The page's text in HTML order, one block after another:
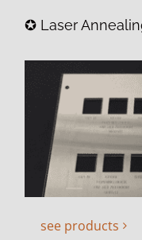
✪ Laser
see products